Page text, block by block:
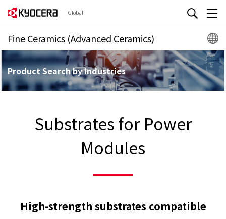
Global
Fine Ceramics (Advanced Ceramics)
Product Search by Industries
Substrates for Power
Modules
High-strength substrates compatible